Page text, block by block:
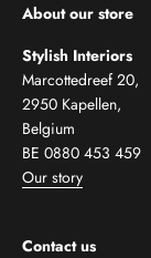
About our store
Stylish Interiors
Marcottedreef 20,
2950 Kapellen,
Belgium
BE 0880 453 459
Our story
Contact us